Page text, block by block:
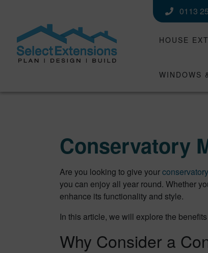
0113
HOUSE
WINDOWS
Conservatory
Are you looking to give yourconservatory
you can enjoy all year round. Whether
enhance its functionality and style.
In this article, we will explore the
Why Consider a